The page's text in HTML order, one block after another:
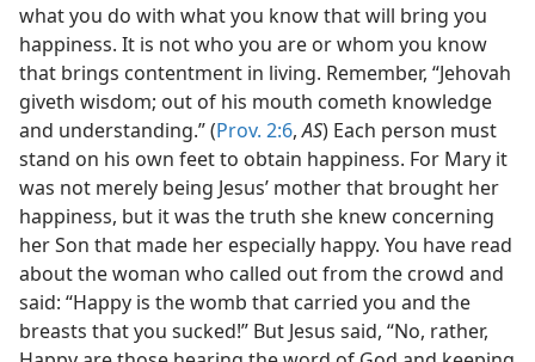
what you do with what you know that will bring you
happiness. It is not who you are or whom you know
that brings contentment in living. Remember, “Jehovah
giveth wisdom; out of his mouth cometh knowledge
and understanding.” (Prov. 2:6,AS) Each person must
stand on his own feet to obtain happiness. For Mary it
was not merely being Jesus’ mother that brought her
happiness, but it was the truth she knew concerning
her Son that made her especially happy. You have read
about the woman who called out from the crowd and
said: “Happy is the womb that carried you and the
breasts that you sucked!” But Jesus said, “No, rather,